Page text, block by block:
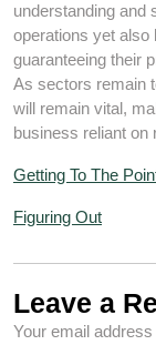
understanding and
operations yet also
guaranteeing their
As sectors remain
will remain vital,
business reliant on
Getting To The
Figuring Out
Leave a
Your email